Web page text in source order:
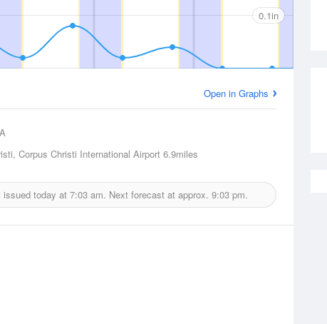
0.1in
Open in Graphs
Corpus Christi International Airport 6.9miles
today at 7:03 am. Next forecast at approx. 9:03 pm.